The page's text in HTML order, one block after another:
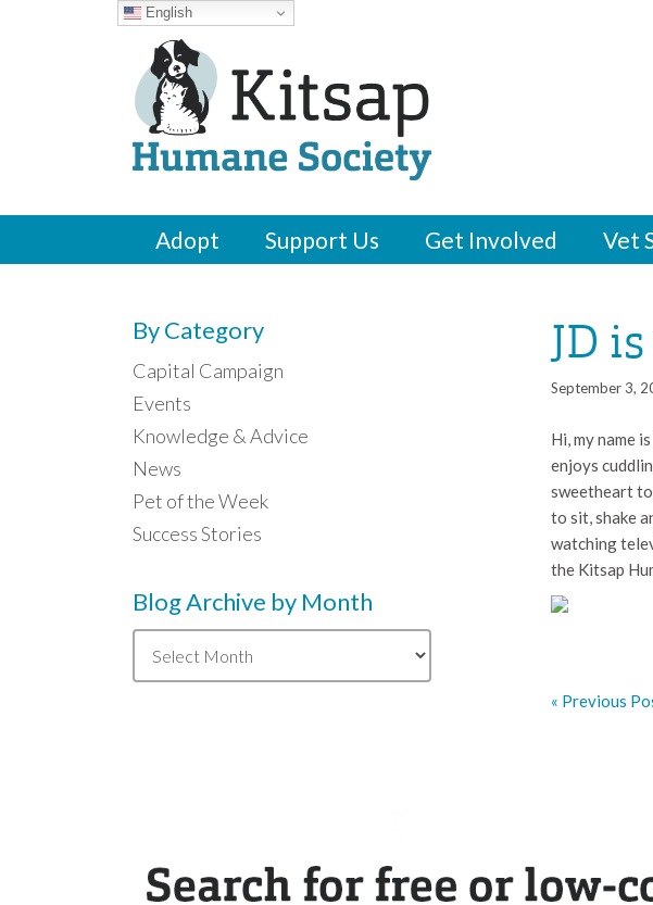
Adopt Support Us Get Involved Vet
JD
September 3,
Hi, my name
enjoys
sweetheart to
to sit, shake
watching
the Kitsap
« Previous
By Category
Capital Campaign
Events
Knowledge & Advice
News
Pet of the Week
Success Stories
Blog Archive by Month
Blog
Archive
by
English